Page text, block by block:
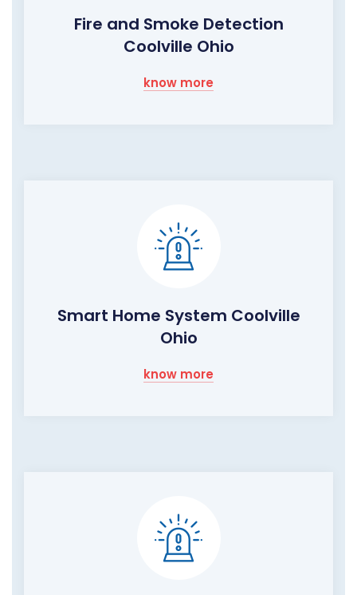
Fire and Smoke Detection
Coolville Ohio
know more
Smart Home System Coolville
Ohio
know more